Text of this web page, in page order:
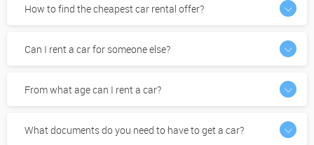
How to find the cheapest car rental offer?
Can I rent a car for someone else?
From what age can I rent a car?
What documents do you need to have to get a car?